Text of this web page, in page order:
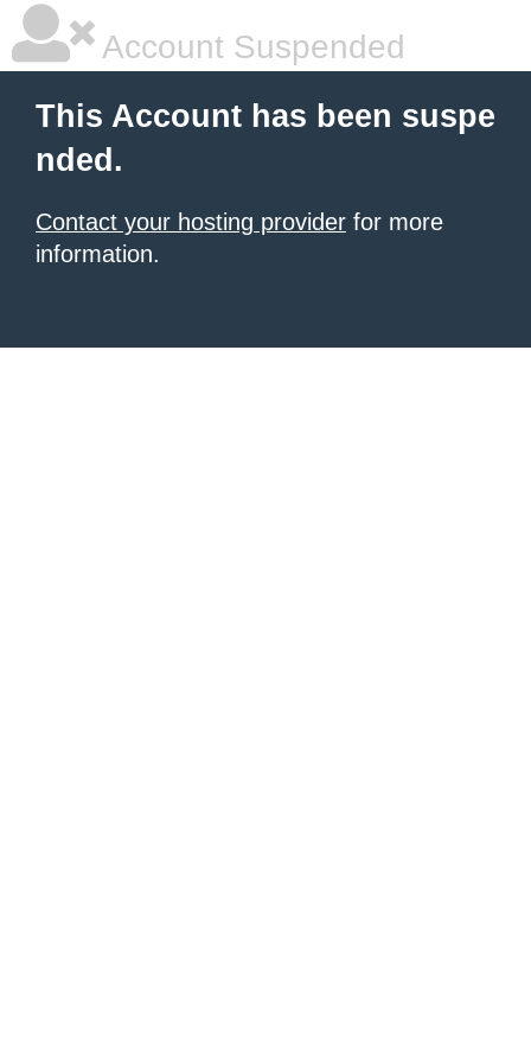
Account Suspended
This Account has been suspe
nded.
Contact your hosting provider for more
information.